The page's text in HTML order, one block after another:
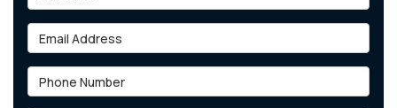
Email Address
Phone Number